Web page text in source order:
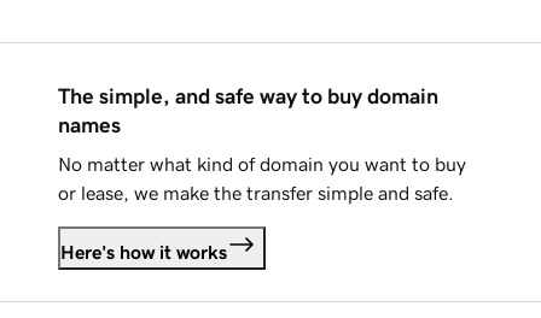
The simple, and safe way to buy domain
names
No matter what kind of domain you want to buy
or lease, we make the transfer simple and safe.
Here's how it works